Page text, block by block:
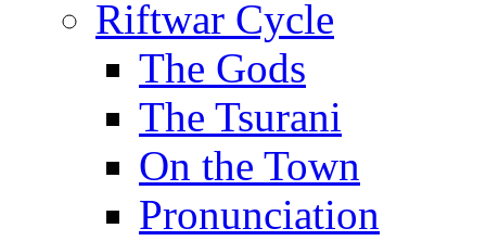
Riftwar Cycle
The Gods
The Tsurani
On the Town
Pronunciation